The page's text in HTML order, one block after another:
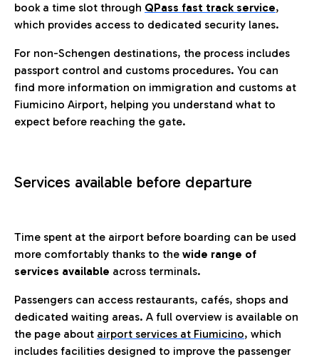
book a time slot through QPass fast track service,
which provides access to dedicated security lanes.
For non-Schengen destinations, the process includes
passport control and customs procedures. You can
find more information on immigration and customs at
Fiumicino Airport, helping you understand what to
expect before reaching the gate.
Services available before departure
Time spent at the airport before boarding can be used
more comfortably thanks to the wide range of
services available across terminals.
Passengers can access restaurants, cafés, shops and
dedicated waiting areas. A full overview is available on
the page about airport services at Fiumicino, which
includes facilities designed to improve the passenger